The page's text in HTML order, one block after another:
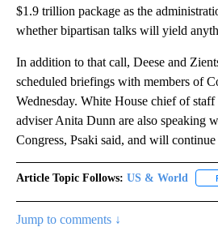
$1.9 trillion package as the
whether bipartisan talks will yield
In addition to that call, Deese and
scheduled briefings with members of
Wednesday. White House chief of
adviser Anita Dunn are also speaking
Congress, Psaki said, and will continue
Article Topic Follows: US & World
Jump to comments ↓